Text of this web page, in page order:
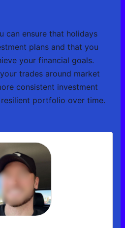
can ensure that holidays
plans and that you
your financial goals.
trades around market
consistent investment
portfolio over time.